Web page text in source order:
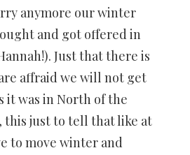
anymore our winter
and got offered in
Just that there is
affraid we will not get
it was in North of the
this just to tell that like at
to move winter and